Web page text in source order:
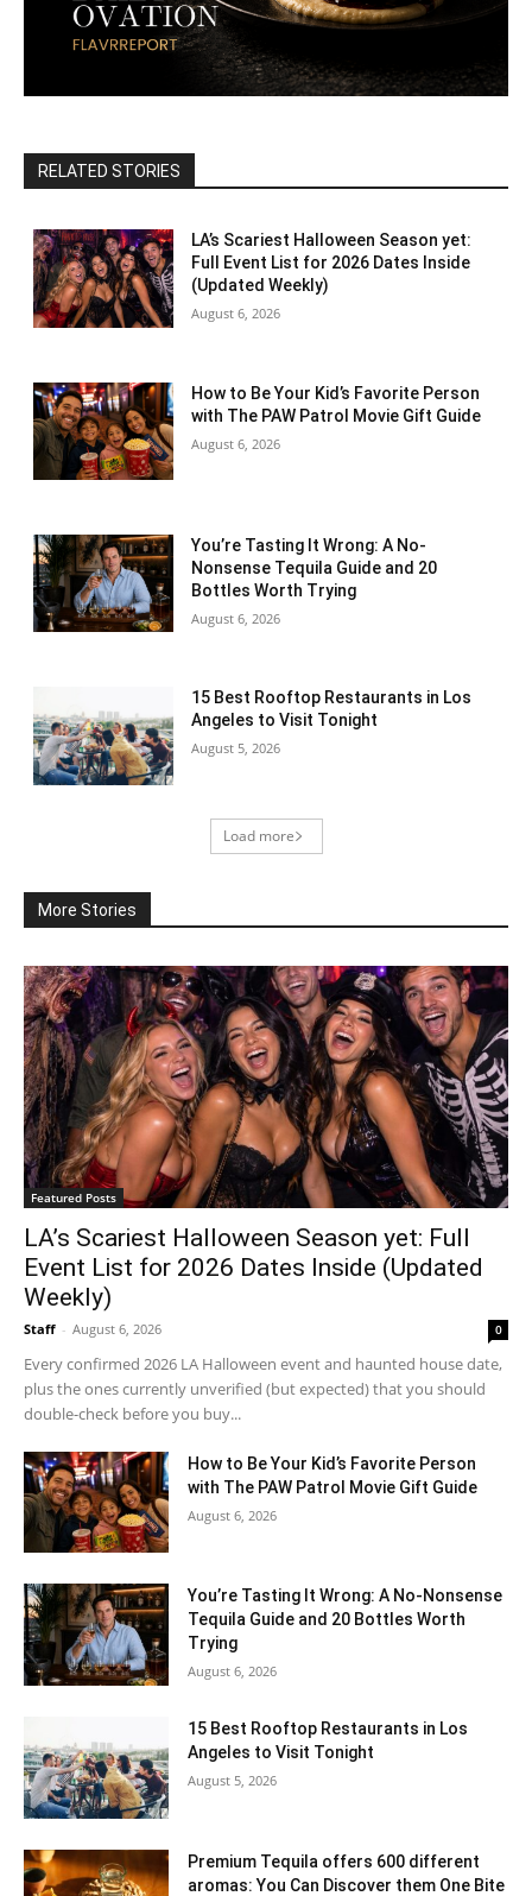
RELATED STORIES
LA’s Scariest Halloween Season yet:
Full Event List for 2026 Dates Inside
(Updated Weekly)
August 6, 2026
How to Be Your Kid’s Favorite Person
with The PAW Patrol Movie Gift Guide
August 6, 2026
You’re Tasting It Wrong: A No-
Nonsense Tequila Guide and 20
Bottles Worth Trying
August 6, 2026
15 Best Rooftop Restaurants in Los
Angeles to Visit Tonight
August 5, 2026
Load more
More Stories
Featured Posts
LA’s Scariest Halloween Season yet: Full
Event List for 2026 Dates Inside (Updated
Weekly)
Staff - August 6, 2026 0
Every confirmed 2026 LA Halloween event and haunted house date,
plus the ones currently unverified (but expected) that you should
double-check before you buy...
How to Be Your Kid’s Favorite Person
with The PAW Patrol Movie Gift Guide
August 6, 2026
You’re Tasting It Wrong: A No-Nonsense
Tequila Guide and 20 Bottles Worth
Trying
August 6, 2026
15 Best Rooftop Restaurants in Los
Angeles to Visit Tonight
August 5, 2026
Premium Tequila offers 600 different
aromas: You Can Discover them One Bite